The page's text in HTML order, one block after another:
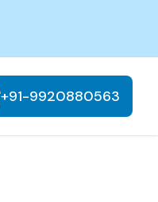
+91-9920880563